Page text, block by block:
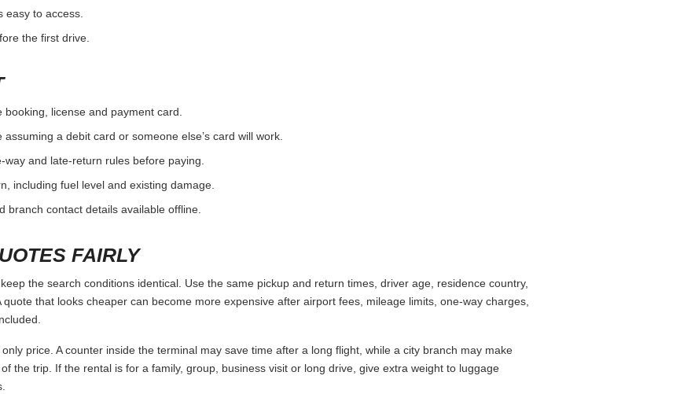
easy to access.
the first drive.
license and payment card.
a debit card or someone else’s card will work.
and late-return rules before paying.
including fuel level and existing damage.
branch contact details available offline.
FAIRLY
the search conditions identical. Use the same pickup and return times, driver age, residence country,
that looks cheaper can become more expensive after airport fees, mileage limits, one-way charges,
price. A counter inside the terminal may save time after a long flight, while a city branch may make
the trip. If the rental is for a family, group, business visit or long drive, give extra weight to luggage